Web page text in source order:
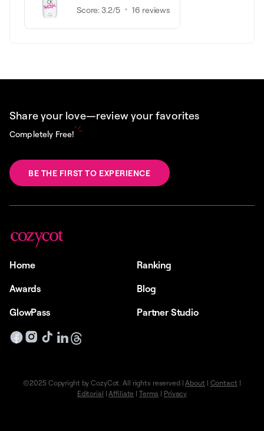
Score:3.2/5 16 reviews
Share your love—review your favorites
Completely Free!
BE THE FIRST TO EXPERIENCE
Home
Ranking
Awards
Blog
GlowPass
Partner Studio
©2025 Copyright by CozyCot. All rights reserved | About | Contact |
Editorial | Affiliate | Terms | Privacy